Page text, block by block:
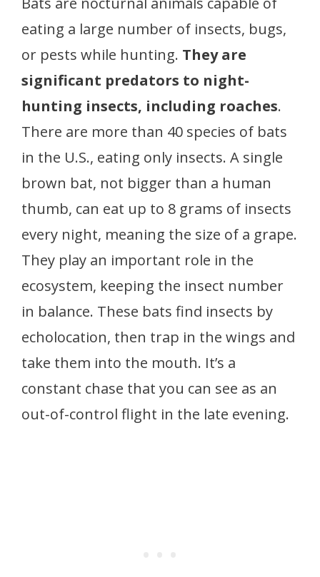
eating a large number of insects, bugs,
or pests while hunting. They are
significant predators to night-
hunting insects, including roaches.
There are more than 40 species of bats
in the U.S., eating only insects. A single
brown bat, not bigger than a human
thumb, can eat up to 8 grams of insects
every night, meaning the size of a grape.
They play an important role in the
ecosystem, keeping the insect number
in balance. These bats find insects by
echolocation, then trap in the wings and
take them into the mouth. It’s a
constant chase that you can see as an
out-of-control flight in the late evening.